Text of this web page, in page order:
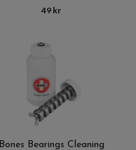
49 kr
Bones Bearings Cleaning